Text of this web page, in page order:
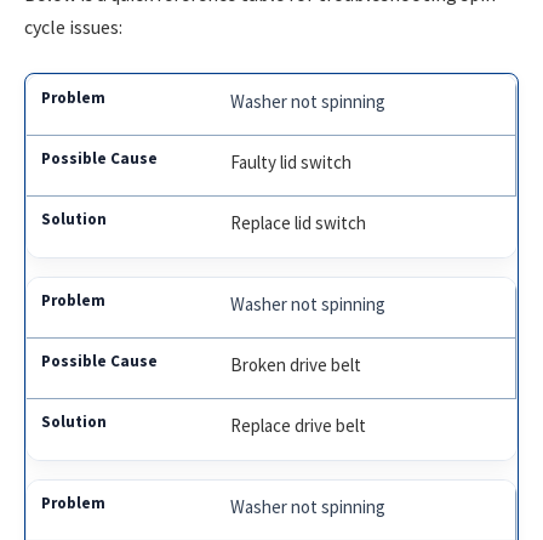
cycle issues:
Washer not spinning
Faulty lid switch
Replace lid switch
Washer not spinning
Broken drive belt
Replace drive belt
Washer not spinning